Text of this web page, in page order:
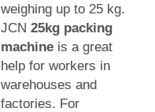
weighing up to 25 kg.
JCN 25kg packing
machine is a great
help for workers in
warehouses and
factories. For